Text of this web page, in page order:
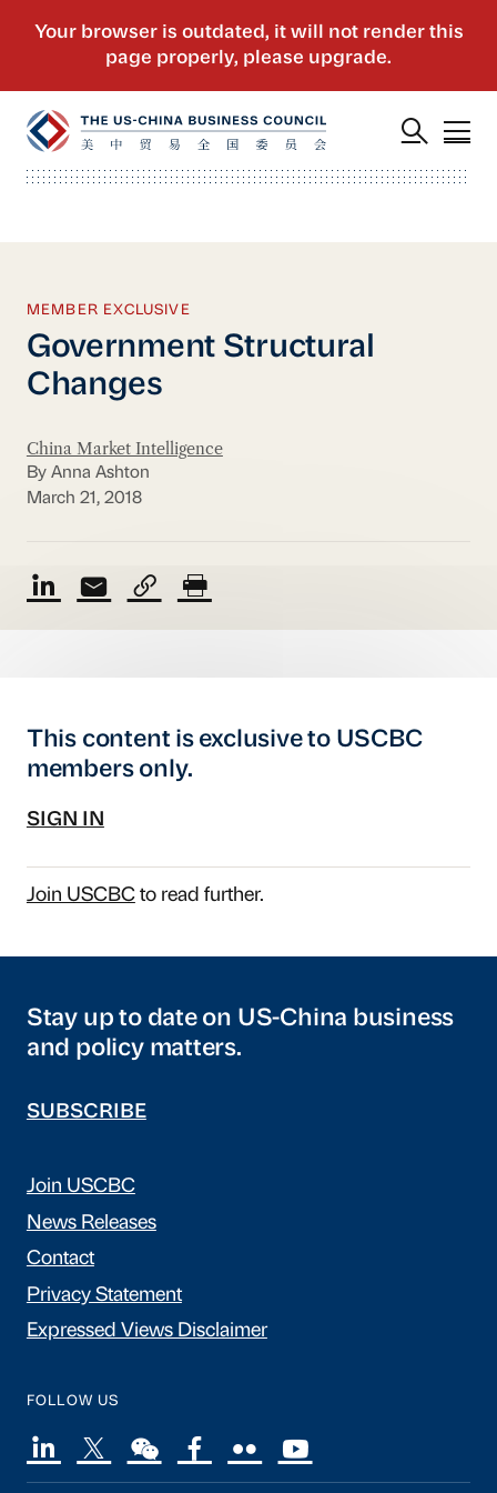
MEMBER EXCLUSIVE
Government Structural
Changes
China Market Intelligence
By Anna Ashton
March 21, 2018
This content is exclusive to USCBC
members only.
SIGN IN
Join USCBCto read further.
Stay up to date on US-China business
and policy matters.
SUBSCRIBE
Join USCBC
News Releases
Contact
Privacy Statement
Expressed Views Disclaimer
FOLLOW US